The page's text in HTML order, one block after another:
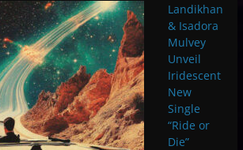
Landikhan
& Isadora
Mulvey
Unveil
Iridescent
New
Single
“Ride or
Die”